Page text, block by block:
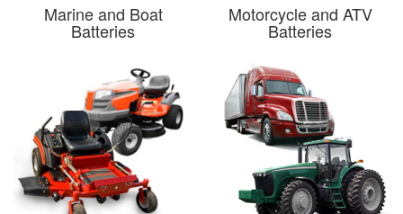
Marine and Boat
Batteries
Motorcycle and ATV
Batteries